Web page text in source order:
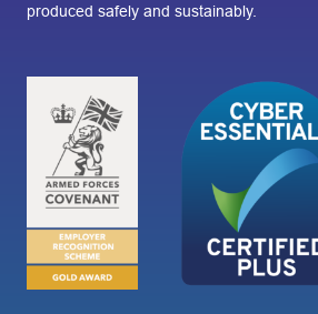
produced safely and sustainably.